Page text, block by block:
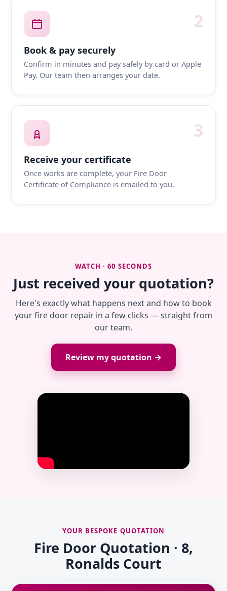
2
Book & pay securely
Confirm in minutes and pay safely by card or Apple
Pay. Our team then arranges your date.
3
Receive your certificate
Once works are complete, your Fire Door
Certificate of Compliance is emailed to you.
WATCH · 60 SECONDS
Just received your quotation?
Here's exactly what happens next and how to book
your fire door repair in a few clicks — straight from
our team.
Review my quotation →
YOUR BESPOKE QUOTATION
Fire Door Quotation · 8,
Ronalds Court